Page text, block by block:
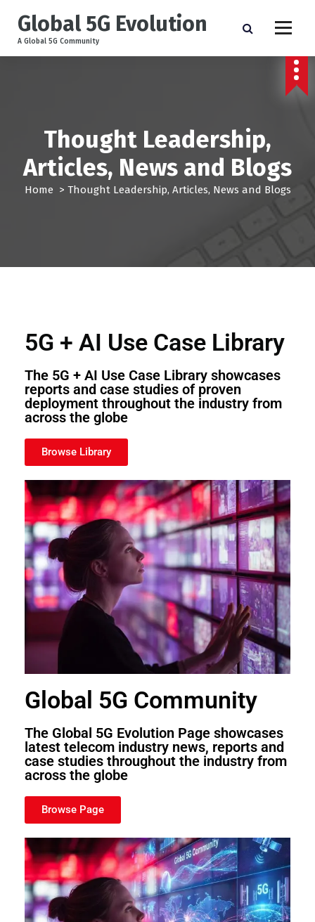
Global 5G Evolution
A Global 5G Community
Thought Leadership,
Articles, News and Blogs
Home > Thought Leadership, Articles, News and Blogs
5G + AI Use Case Library
The 5G + AI Use Case Library showcases
reports and case studies of proven
deployment throughout the industry from
across the globe
Browse Library
Global 5G Community
The Global 5G Evolution Page showcases
latest telecom industry news, reports and
case studies throughout the industry from
across the globe
Browse Page